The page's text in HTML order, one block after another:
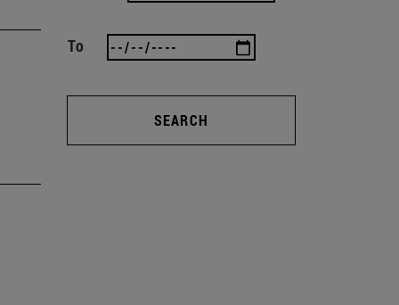
To
SEARCH